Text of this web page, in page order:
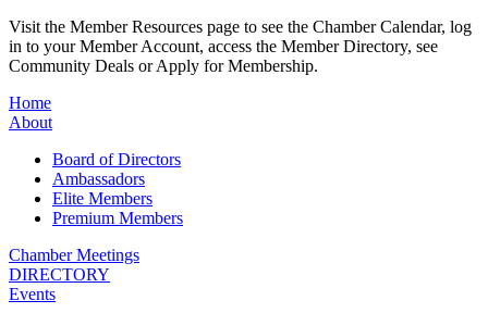
Visit the Member Resources page to see the Chamber Calendar, log
in to your Member Account, access the Member Directory, see
Community Deals or Apply for Membership.
Home
About
Board of Directors
Ambassadors
Elite Members
Premium Members
Chamber Meetings
DIRECTORY
Events